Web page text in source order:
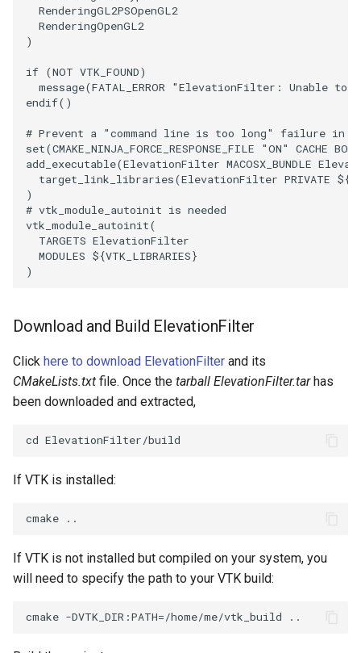
ImageValueRange
ImageVariance3D
ImageWarp
InteractWithImage
Interpolation
MarkKeypoints
NegativeIndices
RGBToHSI
ResizeImageDemo
ParametricSpline
PointCellIds
PointInsideObject
PointInsideObject2
PointLocator
PointLocatorRadius
PointLocatorVisualization
PolyDataCellNormals
LargestRegion
PolyDataConnectivityFilter
PolyDataExtractNormals
PolyDataGetPoint
LabeledDataMapper
LabeledMesh
LineWidth
LoopShrink
Lorenz
Morph3D
MoveCamera
NoShading
RenderingGL2PSOpenGL2
RenderingOpenGL2
)
if (NOT VTK_FOUND)
message(FATAL_ERROR
"ElevationFilter: Unable to
endif()
# Prevent a "command line is too long" failure in
set(CMAKE_NINJA_FORCE_RESPONSE_FILE "ON" CACHE
add_executable(ElevationFilter MACOSX_BUNDLE
target_link_libraries(ElevationFilter PRIVATE ${
)
# vtk_module_autoinit is needed
vtk_module_autoinit(
TARGETS ElevationFilter
MODULES ${VTK_LIBRARIES}
)
Download and Build ElevationFilter
Click here to download ElevationFilter and its
CMakeLists.txt file. Once the tarball ElevationFilter.tarhas
been downloaded and extracted,
If VTK is installed:
If VTK is not installed but compiled on your system, you
will need to specify the path to your VTK build: